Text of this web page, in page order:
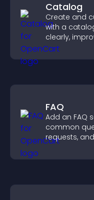
Catalog
Create and
with a
clearly,
visitors
FAQ
Add an FAQ
common
requests,